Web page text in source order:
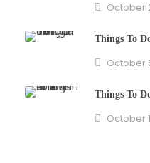
October
Things To
October
Things To
October